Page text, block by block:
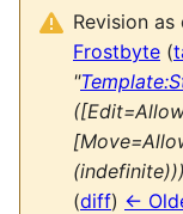
Revision
Frostbyte (
"
(indefinite)))
(diff) ←